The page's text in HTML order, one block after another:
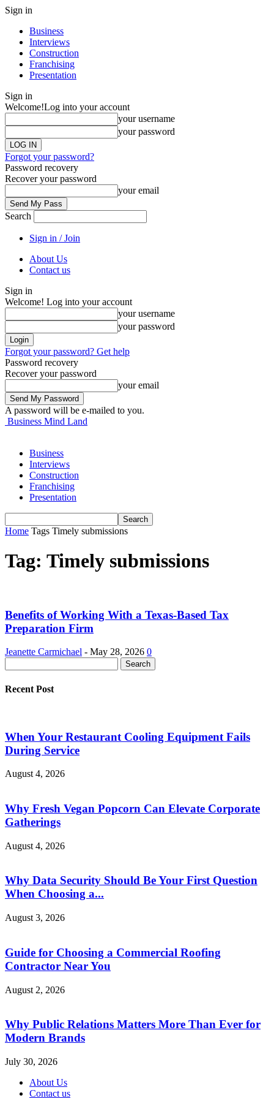
Sign in
Business
Interviews
Construction
Franchising
Presentation
Sign in
Welcome!Log into your account
your username
your password
Forgot your password?
Password recovery
Recover your password
your email
Search
Sign in / Join
About Us
Contact us
Sign in
Welcome! Log into your account
your username
your password
Forgot your password? Get help
Password recovery
Recover your password
your email
A password will be e-mailed to you.
Business Mind Land
Business
Interviews
Construction
Franchising
Presentation
Home Tags Timely submissions
Tag: Timely submissions
Benefits of Working With a Texas-Based Tax
Preparation Firm
Jeanette Carmichael - May 28, 2026 0
Recent Post
When Your Restaurant Cooling Equipment Fails
During Service
August 4, 2026
Why Fresh Vegan Popcorn Can Elevate Corporate
Gatherings
August 4, 2026
Why Data Security Should Be Your First Question
When Choosing a...
August 3, 2026
Guide for Choosing a Commercial Roofing
Contractor Near You
August 2, 2026
Why Public Relations Matters More Than Ever for
Modern Brands
July 30, 2026
About Us
Contact us